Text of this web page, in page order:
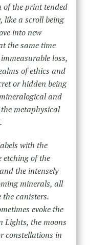
of the print tended
like a scroll being
into new
the same time
loss,
of ethics and
or hidden being
and
metaphysical
with the
etching of the
the intensely
minerals, all
canisters.
evoke the
Lights, the moons
constellations in